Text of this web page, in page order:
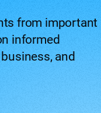
from important
informed
and